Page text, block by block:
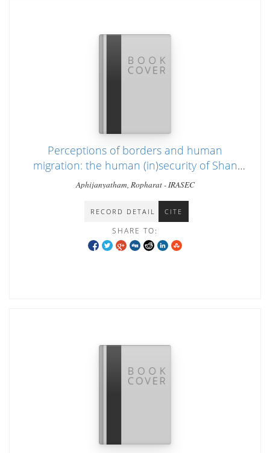
Perceptions of borders and human
migration: the human (in)security of Shan
migrant workers in Thailand
Aphijanyatham, Ropharat - IRASEC
RECORD DETAIL CITE
SHARE TO: